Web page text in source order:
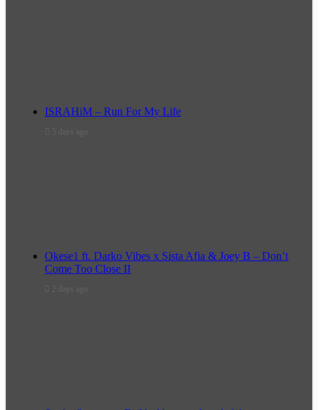
ISRAHiM – Run For My Life
5 days ago
Okese1 ft. Darko Vibes x Sista Afia & Joey B – Don’t
Come Too Close II
2 days ago